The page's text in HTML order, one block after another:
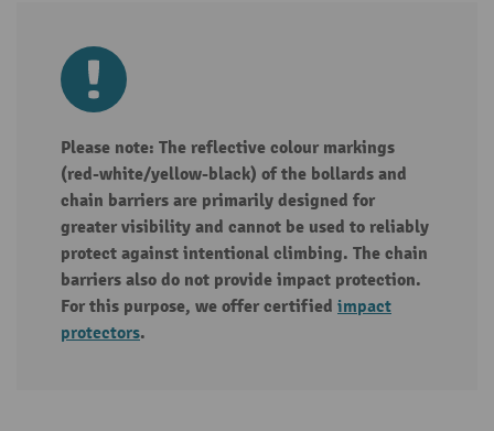
Please note: The reflective colour markings
(red-white/yellow-black) of the bollards and
chain barriers are primarily designed for
greater visibility and cannot be used to reliably
protect against intentional climbing. The chain
barriers also do not provide impact protection.
For this purpose, we offer certified impact
protectors.